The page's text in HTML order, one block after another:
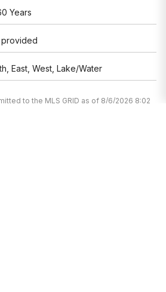
Years
provided
East, West, Lake/Water
to the MLS GRID as of 8/6/2026 8:02